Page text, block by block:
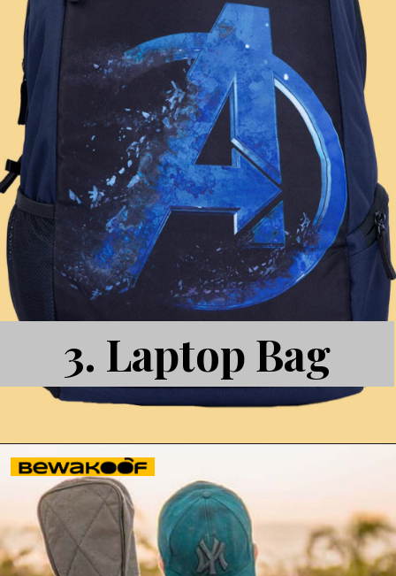
3. Laptop Bag